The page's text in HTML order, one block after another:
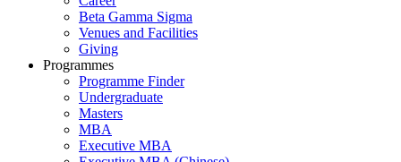
Beta Gamma Sigma
Venues and Facilities
Giving
Programmes
Programme Finder
Undergraduate
Masters
MBA
Executive MBA